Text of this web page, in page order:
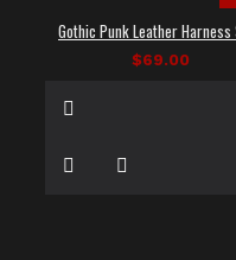
Gothic Punk Leather
$69.00